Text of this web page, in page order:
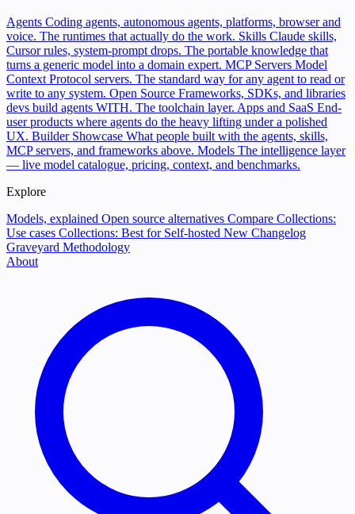
Agents Coding agents, autonomous agents, platforms, browser and
voice. The runtimes that actually do the work. Skills Claude skills,
Cursor rules, system-prompt drops. The portable knowledge that
turns a generic model into a domain expert. MCP Servers Model
Context Protocol servers. The standard way for any agent to read or
write to any system. Open Source Frameworks, SDKs, and libraries
devs build agents WITH. The toolchain layer. Apps and SaaS End-
user products where agents do the heavy lifting under a polished
UX. Builder Showcase What people built with the agents, skills,
MCP servers, and frameworks above. Models The intelligence layer
— live model catalogue, pricing, context, and benchmarks.
Explore
Models, explained Open source alternatives Compare Collections:
Use cases Collections: Best for Self-hosted New Changelog
Graveyard Methodology
About